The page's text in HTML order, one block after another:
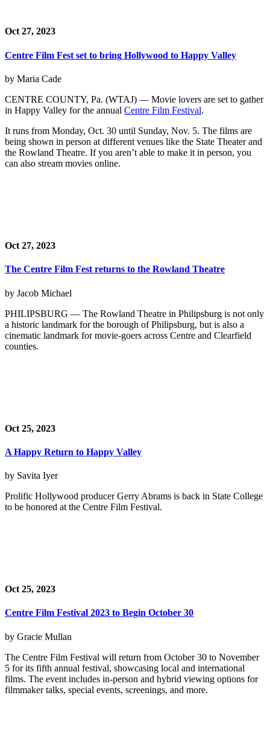
Oct 27, 2023
Centre Film Fest set to bring Hollywood to Happy Valley
by Maria Cade
CENTRE COUNTY, Pa. (WTAJ) — Movie lovers are set to gather
in Happy Valley for the annual Centre Film Festival.
It runs from Monday, Oct. 30 until Sunday, Nov. 5. The films are
being shown in person at different venues like the State Theater and
the Rowland Theatre. If you aren’t able to make it in person, you
can also stream movies online.
Oct 27, 2023
The Centre Film Fest returns to the Rowland Theatre
by Jacob Michael
PHILIPSBURG — The Rowland Theatre in Philipsburg is not only
a historic landmark for the borough of Philipsburg, but is also a
cinematic landmark for movie-goers across Centre and Clearfield
counties.
Oct 25, 2023
A Happy Return to Happy Valley
by Savita Iyer
Prolific Hollywood producer Gerry Abrams is back in State College
to be honored at the Centre Film Festival.
Oct 25, 2023
Centre Film Festival 2023 to Begin October 30
by Gracie Mullan
The Centre Film Festival will return from October 30 to November
5 for its fifth annual festival, showcasing local and international
films. The event includes in-person and hybrid viewing options for
filmmaker talks, special events, screenings, and more.